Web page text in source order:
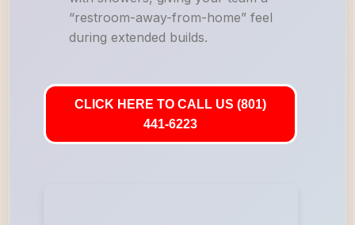
“restroom-away-from-home” feel
during extended builds.
CLICK HERE TO CALL US (801)
441-6223